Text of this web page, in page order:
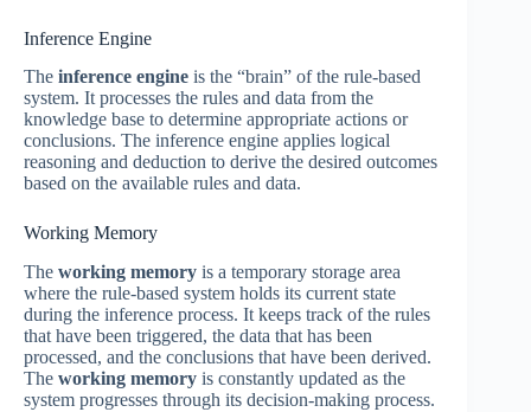
Inference Engine
The inference engine is the “brain” of the rule-based
system. It processes the rules and data from the
knowledge base to determine appropriate actions or
conclusions. The inference engine applies logical
reasoning and deduction to derive the desired outcomes
based on the available rules and data.
Working Memory
The working memory is a temporary storage area
where the rule-based system holds its current state
during the inference process. It keeps track of the rules
that have been triggered, the data that has been
processed, and the conclusions that have been derived.
The working memory is constantly updated as the
system progresses through its decision-making process.